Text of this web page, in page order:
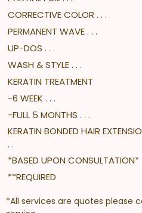
CORRECTIVE COLOR . . .
PERMANENT WAVE . . .
UP-DOS . . .
WASH & STYLE . . .
KERATIN TREATMENT
-6 WEEK . . .
-FULL 5 MONTHS . . .
KERATIN BONDED HAIR
. .
*BASED UPON CONSULTATION*
**REQUIRED
*All services are quotes please